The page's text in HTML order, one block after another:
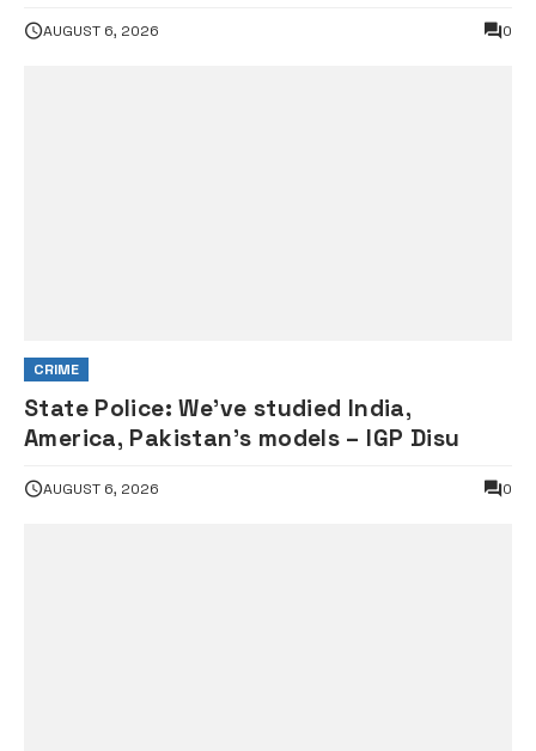
AUGUST 6, 2026 0
CRIME
State Police: We’ve studied India,
America, Pakistan’s models – IGP Disu
AUGUST 6, 2026 0